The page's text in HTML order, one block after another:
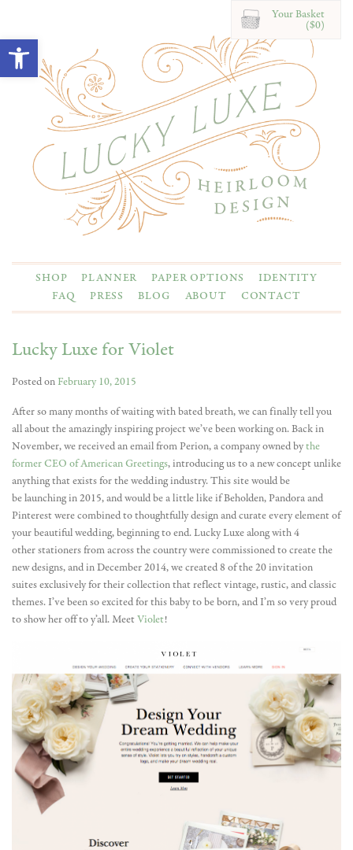
Open toolbar
Your Basket
($0)
SHOP PLANNER PAPER OPTIONS
IDENTITY
FAQ
PRESS BLOG ABOUT CONTACT
Lucky Luxe for Violet
Posted on February 10, 2015
After so many months of waiting with bated breath, we can finally tell you
all about the amazingly inspiring project we’ve been working on. Back in
November, we received an email from Perion, a company owned bythe
former CEO of American Greetings, introducing us to a new concept unlike
anything that exists for the wedding industry. This site would be
be launching in 2015, and would be a little like if Beholden, Pandora and
Pinterest were combined to thoughtfully design and curate every element of
your beautiful wedding, beginning to end. Lucky Luxe along with 4
other stationers from across the country were commissioned to create the
new designs, and in December 2014, we created 8 of the 20 invitation
suites exclusively for their collection that reflect vintage, rustic, and classic
themes. I’ve been so excited for this baby to be born, and I’m so very proud
to show her off to y’all. MeetViolet!